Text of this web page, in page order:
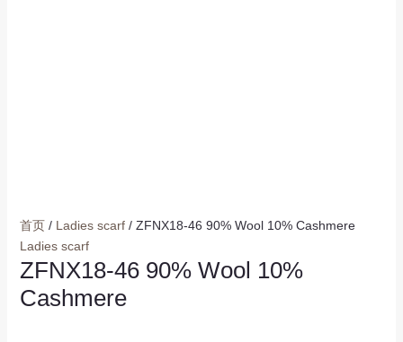
首页/ Ladies scarf/ ZFNX18-46 90% Wool 10% Cashmere
Ladies scarf
ZFNX18-46 90% Wool 10%
Cashmere